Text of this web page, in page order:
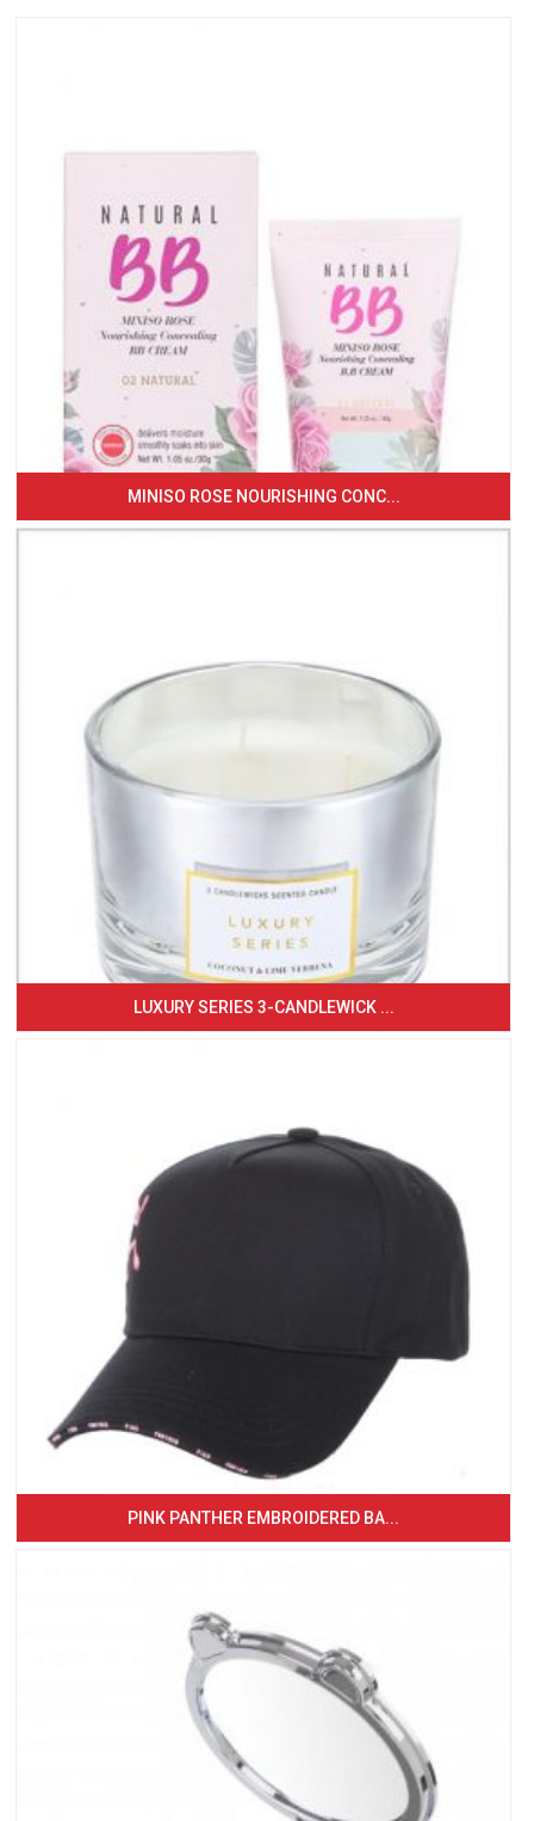
MINISO ROSE NOURISHING CONC...
LUXURY SERIES 3-CANDLEWICK ...
PINK PANTHER EMBROIDERED BA...